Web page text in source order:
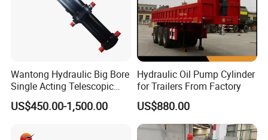
Wantong Hydraulic Big Bore
Single Acting Telescopic
Hydraulic Cylinder for Dump
Truck/Tipper with 14
US$450.00-1,500.00
Hydraulic Oil Pump Cylinder
for Trailers From Factory
US$880.00